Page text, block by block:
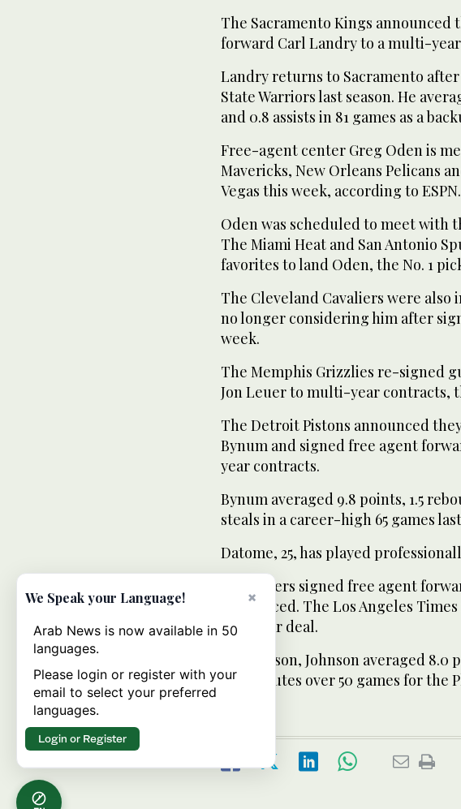
The Sacramento Kings
forward Carl Landry to a multi-
Landry returns to Sacramento
State Warriors last season. He
and 0.8 assists in 81 games as a
Free-agent center Greg Oden is
Mavericks, New Orleans Pelicans
Vegas this week, according to ESPN.
Oden was scheduled to meet with
The Miami Heat and San Antonio
favorites to land Oden, the No. 1
The Cleveland Cavaliers were
no longer considering him after
week.
The Memphis Grizzlies re-signed
Jon Leuer to multi-year contracts,
The Detroit Pistons announced
Bynum and signed free agent
year contracts.
Bynum averaged 9.8 points, 1.5
steals in a career-high 65 games
Datome, 25, has played
The Lakers signed free agent
announced. The Los Angeles
one-year deal.
Last season, Johnson averaged
19.1 minutes over 50 games for the
×
We Speak your Language!
Arab News is now available in 50
languages.
Please login or register with your
email to select your preferred
languages.
Login or Register